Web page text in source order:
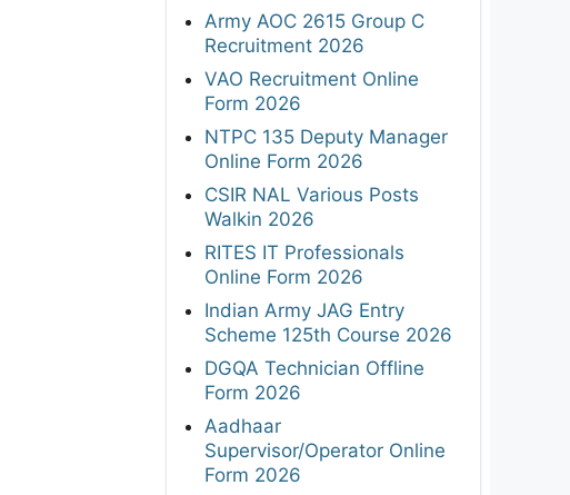
Army AOC 2615 Group C
Recruitment 2026
VAO Recruitment Online
Form 2026
NTPC 135 Deputy Manager
Online Form 2026
CSIR NAL Various Posts
Walkin 2026
RITES IT Professionals
Online Form 2026
Indian Army JAG Entry
Scheme 125th Course 2026
DGQA Technician Offline
Form 2026
Aadhaar
Supervisor/Operator Online
Form 2026